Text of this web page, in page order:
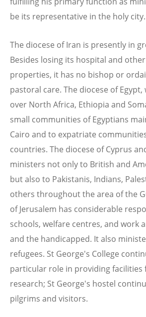
be its representative in the holy city.
The diocese of Iran is presently in
Besides losing its hospital and
properties, it has no bishop or
pastoral care. The diocese of
over North Africa, Ethiopia and
small communities of Egyptians
Cairo and to expatriate
countries. The diocese of Cyprus
ministers not only to British and
but also to Pakistanis, Indians,
others throughout the area of the
of Jerusalem has considerable
schools, welfare centres, and work
and the handicapped. It also
refugees. St George's College
particular role in providing facilities
research; St George's hostel
pilgrims and visitors.